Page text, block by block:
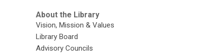
About the Library
Vision, Mission & Values
Library Board
Advisory Councils